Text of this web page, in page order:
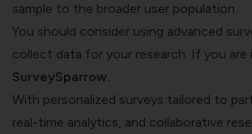
sample to the broader user population.
You should consider using advanced
collect data for your research. If you
SurveySparrow
With personalized surveys tailored to
real-time analytics, and collaborative